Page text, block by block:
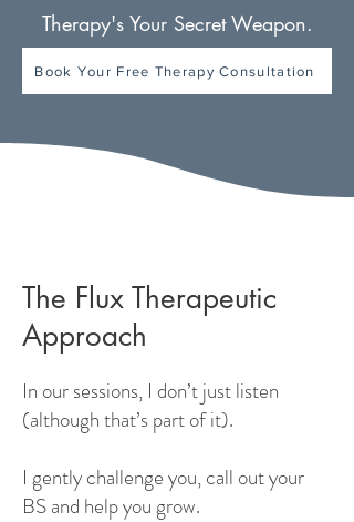
Therapy's Your Secret Weapon.
Book Your Free Therapy Consultation
The Flux Therapeutic
Approach
In our sessions, I don’t just listen
(although that’s part of it).
I gently challenge you, call out your
BS and help you grow.